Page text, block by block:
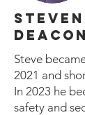
DEACON
Steve
2021 and
In 2023 he
safety and